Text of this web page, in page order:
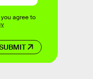
agree to